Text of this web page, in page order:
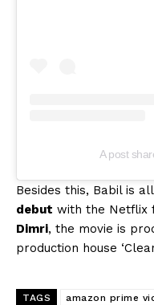
A post
Besides this, Babil is
debut with the Netflix
Dimri, the movie is
production house
TAGS amazon prime